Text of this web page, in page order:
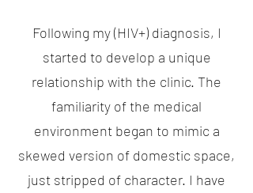
Following my (HIV+) diagnosis, I
started to develop a unique
relationship with the clinic. The
familiarity of the medical
environment began to mimic a
skewed version of domestic space,
just stripped of character. I have